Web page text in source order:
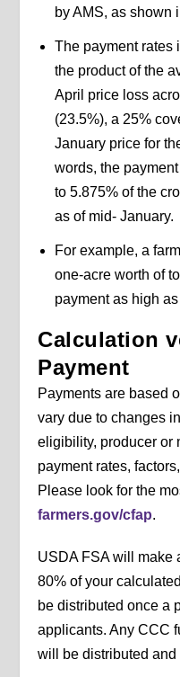
by AMS, as shown
The payment rates
the product of the
April price loss
(23.5%), a 25%
January price for
words, the
to 5.875% of the
as of mid- January.
For example, a
one-acre worth of
payment as high
Calculation
Payment
Payments are based
vary due to changes
eligibility, producer or
payment rates,
Please look for the
farmers.gov/cfap.
USDA FSA will make
80% of your
be distributed once a
applicants. Any CCC
will be distributed and